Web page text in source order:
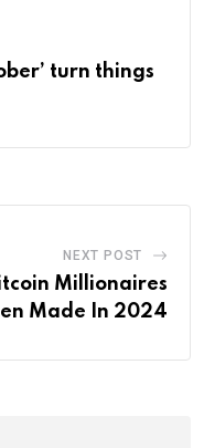
turn things
NEXT POST
Millionaires
Made In 2024